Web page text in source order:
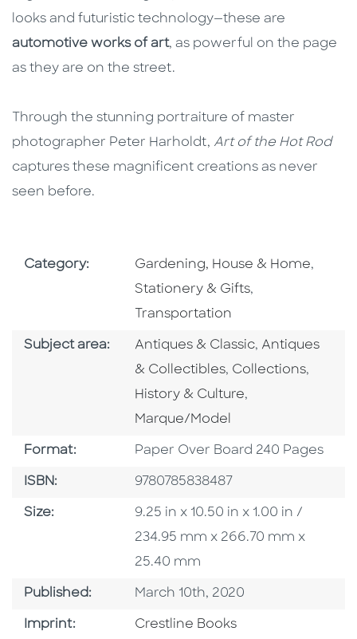
looks and futuristic technology—these are
automotive works of art, as powerful on the page
as they are on the street.
Through the stunning portraiture of master
photographer Peter Harholdt, Art of the Hot Rod
captures these magnificent creations as never
seen before.
Category: Go To Subject Area
Gardening, House & Home,
Stationery & Gifts,
Transportation
Subject area: Go To Category
Antiques & Classic, Go To
Antiques
& Collectibles, Go To Category
Collections,
History & Culture,
Marque/Model
Format: Format
Paper Over Board 240 Pages
ISBN: ISBN
9780785838487
Size: Size
9.25 in x 10.50 in x 1.00 in /
234.95 mm x 266.70 mm x
25.40 mm
Published: Published Date
March 10th, 2020
Imprint: Go To Imprint
Crestline Books